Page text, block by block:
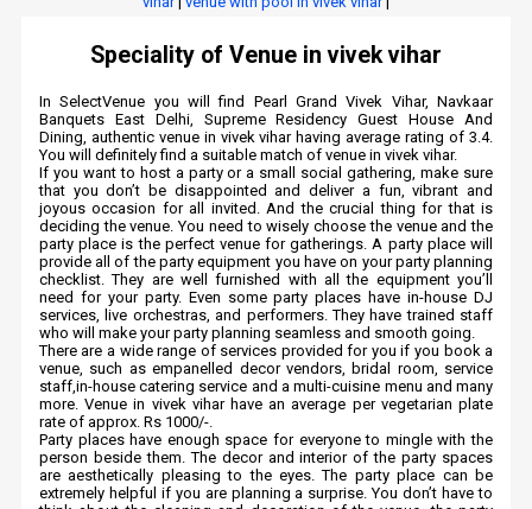
Speciality of Venue in vivek vihar
In SelectVenue you will find Pearl Grand Vivek Vihar, Navkaar
Banquets East Delhi, Supreme Residency Guest House And
Dining, authentic venue in vivek vihar having average rating of 3.4.
You will definitely find a suitable match of venue in vivek vihar.
If you want to host a party or a small social gathering, make sure
that you don’t be disappointed and deliver a fun, vibrant and
joyous occasion for all invited. And the crucial thing for that is
deciding the venue. You need to wisely choose the venue and the
party place is the perfect venue for gatherings. A party place will
provide all of the party equipment you have on your party planning
checklist. They are well furnished with all the equipment you’ll
need for your party. Even some party places have in-house DJ
services, live orchestras, and performers. They have trained staff
who will make your party planning seamless and smooth going.
There are a wide range of services provided for you if you book a
venue, such as empanelled decor vendors, bridal room, service
staff,in-house catering service and a multi-cuisine menu and many
more. Venue in vivek vihar have an average per vegetarian plate
rate of approx. Rs 1000/-.
Party places have enough space for everyone to mingle with the
person beside them. The decor and interior of the party spaces
are aesthetically pleasing to the eyes. The party place can be
extremely helpful if you are planning a surprise. You don’t have to